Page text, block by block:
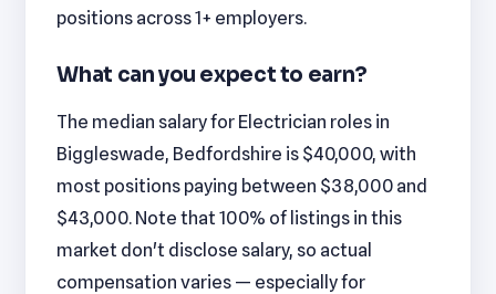
positions across 1+ employers.
What can you expect to earn?
The median salary for Electrician roles in
Biggleswade, Bedfordshire is $40,000, with
most positions paying between $38,000 and
$43,000. Note that 100% of listings in this
market don't disclose salary, so actual
compensation varies — especially for